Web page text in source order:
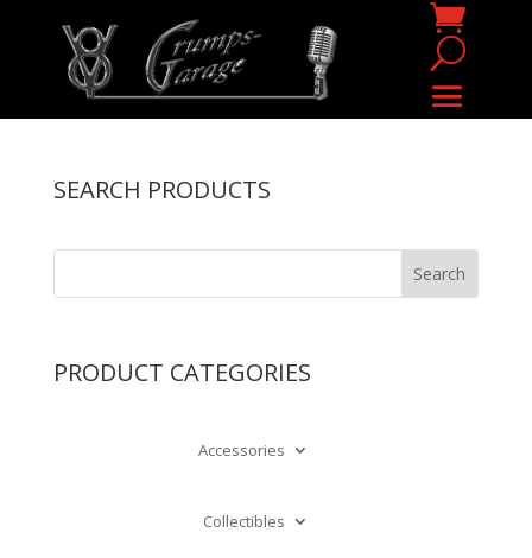
SEARCH PRODUCTS
PRODUCT CATEGORIES
Accessories
Collectibles